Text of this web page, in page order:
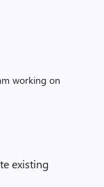
working on
existing